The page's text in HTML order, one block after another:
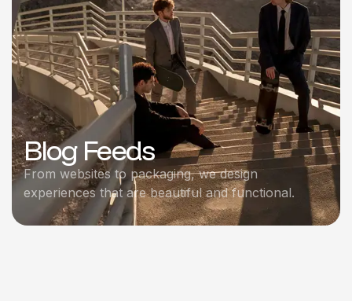
Blog Feeds
From websites to packaging, we design
experiences that are beautiful and functional.